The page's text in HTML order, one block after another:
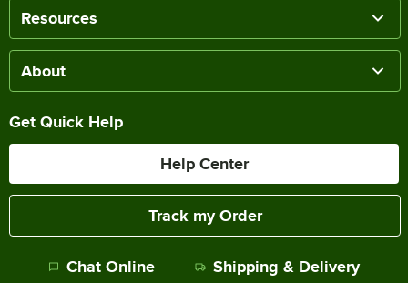
Resources
About
Get Quick Help
Help Center
Track my Order
Chat Online Shipping & Delivery